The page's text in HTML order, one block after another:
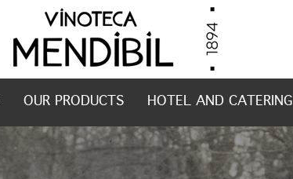
OUR PRODUCTS HOTEL AND CATERING